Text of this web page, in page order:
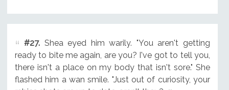
#27.Shea eyed him warily. "You aren't getting
ready to bite me again, are you? I've got to tell you,
there isn't a place on my body that isn't sore." She
flashed him a wan smile. "Just out of curiosity, your